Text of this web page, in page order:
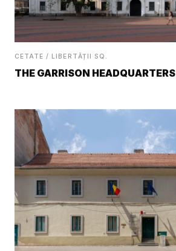
CETATE / LIBERTĂȚII SQ.
THE GARRISON HEADQUARTERS